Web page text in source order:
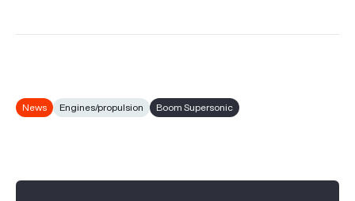
News Engines/propulsion Boom Supersonic